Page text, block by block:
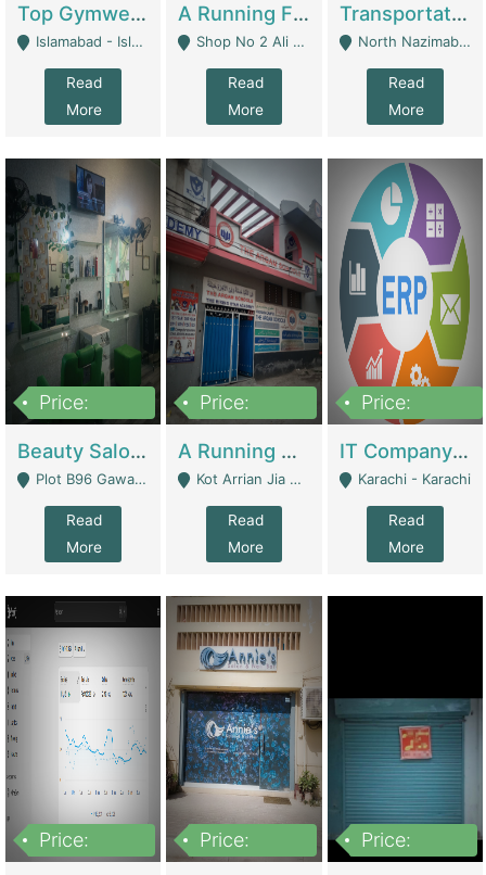
Top Gymwear/Sportswear/Activewear Brand For Sale | Fashion & Apparel
Islamabad - Islamabad
Read
More
A Running Fabric Shop For Sale | Clothing / Shoes
Shop No 2 Ali Bazar Ichra, Lahore - Lahore
Read
More
Transportation Company | Business Services
North Nazimabad - Karachi
Read
More
Price:
Beauty Salon For Sale | Business Services
Plot B96 Gawalyaar Society Gulzar Hijri Scheme 33 Karachi - Karachi
Read
More
Price:
A Running School Business | Schools
Kot Arrian Jia Bagga Road Raiwind Road Lahore - Lahore
Read
More
Price:
IT Company Working On ERP Systems | IT Solutions
Karachi - Karachi
Read
More
Price:
Price:
Price: